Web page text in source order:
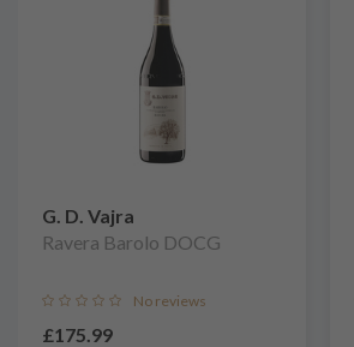
G. D. Vajra
Ravera Barolo DOCG
No reviews
£175.99